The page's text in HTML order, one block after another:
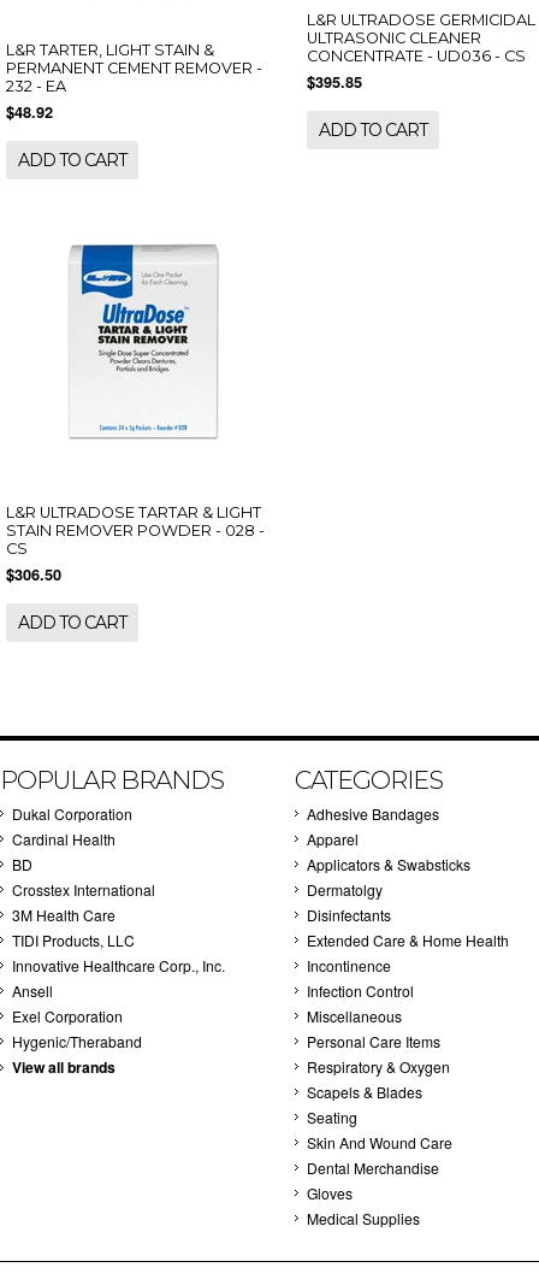
L&R TARTER, LIGHT STAIN &
PERMANENT CEMENT REMOVER -
232 - EA
$48.92
ADD TO CART
L&R ULTRADOSE GERMICIDAL
ULTRASONIC CLEANER
CONCENTRATE - UD036 - CS
$395.85
ADD TO CART
L&R ULTRADOSE TARTAR & LIGHT
STAIN REMOVER POWDER - 028 -
CS
$306.50
ADD TO CART
POPULAR BRANDS
Dukal Corporation
Cardinal Health
BD
Crosstex International
3M Health Care
TIDI Products, LLC
Innovative Healthcare Corp., Inc.
Ansell
Exel Corporation
Hygenic/Theraband
View all brands
CATEGORIES
Adhesive Bandages
Apparel
Applicators & Swabsticks
Dermatolgy
Disinfectants
Extended Care & Home Health
Incontinence
Infection Control
Miscellaneous
Personal Care Items
Respiratory & Oxygen
Scapels & Blades
Seating
Skin And Wound Care
Dental Merchandise
Gloves
Medical Supplies